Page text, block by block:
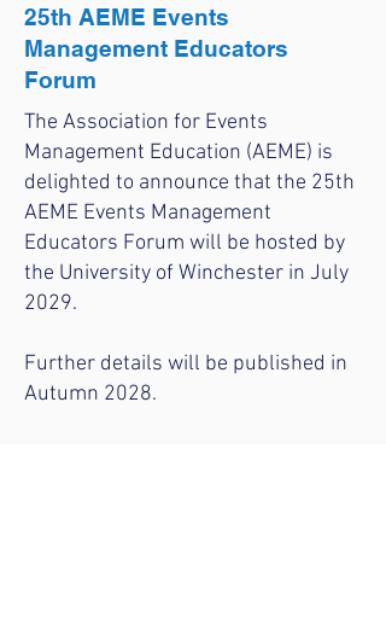
25th AEME Events
Management Educators
Forum
The Association for Events
Management Education (AEME) is
delighted to announce that the 25th
AEME Events Management
Educators Forum will be hosted by
the University of Winchester in July
2029.
Further details will be published in
Autumn 2028.